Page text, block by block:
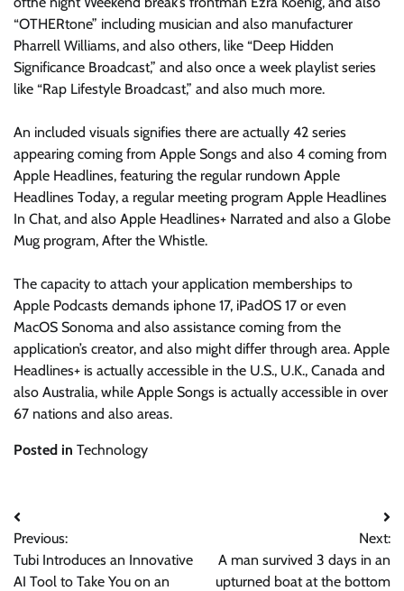
“OTHERtone” including musician and also manufacturer
Pharrell Williams, and also others, like “Deep Hidden
Significance Broadcast,” and also once a week playlist series
like “Rap Lifestyle Broadcast,” and also much more.
An included visuals signifies there are actually 42 series
appearing coming from Apple Songs and also 4 coming from
Apple Headlines, featuring the regular rundown Apple
Headlines Today, a regular meeting program Apple Headlines
In Chat, and also Apple Headlines+ Narrated and also a Globe
Mug program, After the Whistle.
The capacity to attach your application memberships to
Apple Podcasts demands iphone 17, iPadOS 17 or even
MacOS Sonoma and also assistance coming from the
application’s creator, and also might differ through area. Apple
Headlines+ is actually accessible in the U.S., U.K., Canada and
also Australia, while Apple Songs is actually accessible in over
67 nations and also areas.
Posted in Technology
Post
navigation
Previous:
Tubi Introduces an Innovative
AI Tool to Take You on an
Next:
A man survived 3 days in an
upturned boat at the bottom